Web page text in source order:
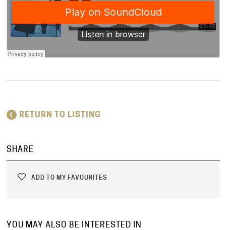
RETURN TO LISTING
SHARE
ADD TO MY FAVOURITES
YOU MAY ALSO BE INTERESTED IN